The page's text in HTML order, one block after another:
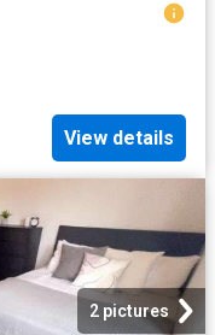
View details
2 pictures